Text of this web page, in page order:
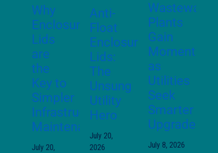
Why
Enclosure
Lids
are
the
Key to
Simpler
Infrastructure
Maintenance
July 20,
Anti-
Float
Enclosure
Lids:
The
Unsung
Utility
Hero
July 20,
2026
Wastewater
Plants
Gain
Momentum
as
Utilities
Seek
Smarter
Upgrades
July 8, 2026